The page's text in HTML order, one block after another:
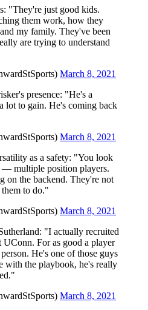
"They're just good kids.
them work, how they
my family. They've been
are trying to understand
March 8, 2021
presence: "He's a
lot to gain. He's coming back
March 8, 2021
as a safety: "You look
multiple position players.
on the backend. They're not
to do."
March 8, 2021
"I actually recruited
For as good a player
He's one of those guys
with the playbook, he's really
March 8, 2021